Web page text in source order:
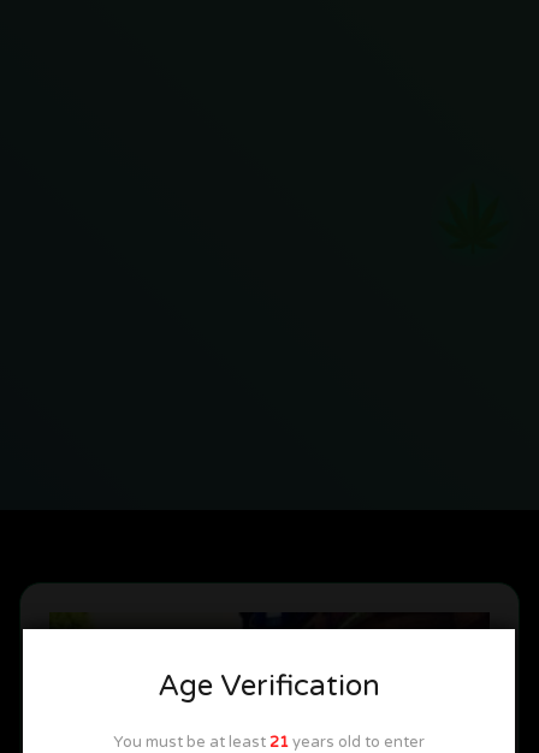
Age Verification
You must be at least 21years old to enter